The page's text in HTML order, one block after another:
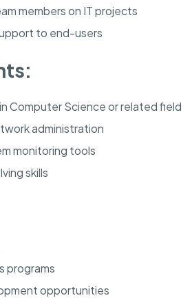
members on IT projects
to end-users
Computer Science or related field
administration
monitoring tools
skills
programs
opportunities